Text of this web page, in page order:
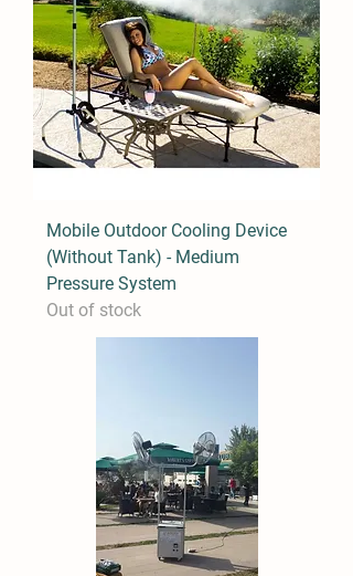
Mobile Outdoor Cooling Device
(Without Tank) - Medium
Pressure System
Out of stock